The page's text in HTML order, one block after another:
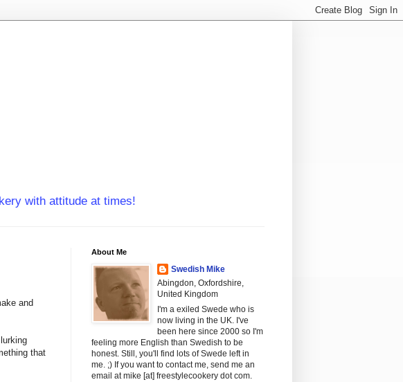
with attitude at times!
and
that
About Me
Swedish Mike
Abingdon, Oxfordshire,
United Kingdom
I'm a exiled Swede who is
now living in the UK. I've
been here since 2000 so I'm
feeling more English than Swedish to be
honest. Still, you'll find lots of Swede left in
me. ;) If you want to contact me, send me an
email at mike [at] freestylecookery dot com.